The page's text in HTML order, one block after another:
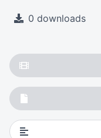
0 downloads